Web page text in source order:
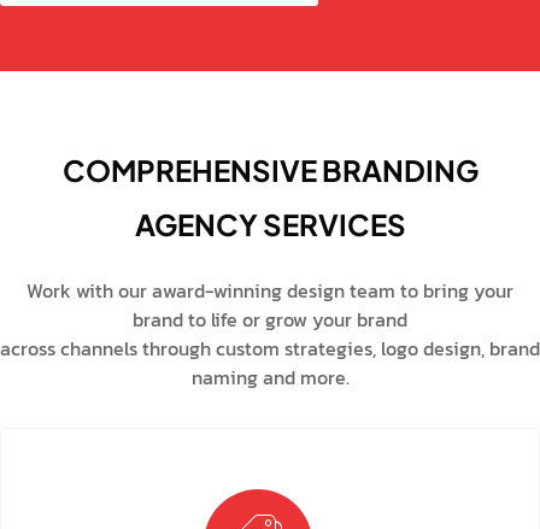
COMPREHENSIVE BRANDING
AGENCY SERVICES
Work with our award-winning design team to bring your
brand to life or grow your brand
across channels through custom strategies, logo design, brand
naming and more.